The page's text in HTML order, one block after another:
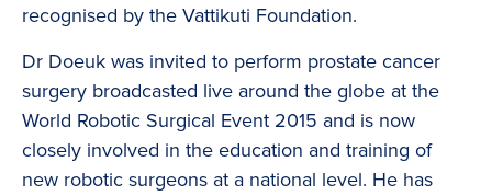
recognised by the Vattikuti Foundation.
Dr Doeuk was invited to perform prostate cancer
surgery broadcasted live around the globe at the
World Robotic Surgical Event 2015 and is now
closely involved in the education and training of
new robotic surgeons at a national level. He has